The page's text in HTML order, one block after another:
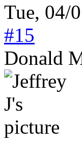
Tue, 04/
#15
Donald